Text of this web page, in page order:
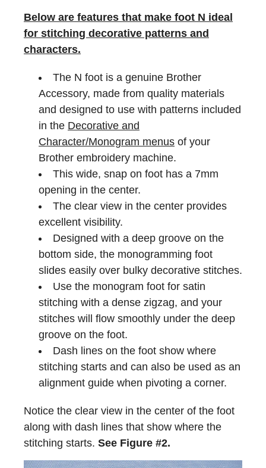
Below are features that make foot N ideal
for stitching decorative patterns and
characters.
The N foot is a genuine Brother
Accessory, made from quality materials
and designed to use with patterns included
in the Decorative and
Character/Monogram menus of your
Brother embroidery machine.
This wide, snap on foot has a 7mm
opening in the center.
The clear view in the center provides
excellent visibility.
Designed with a deep groove on the
bottom side, the monogramming foot
slides easily over bulky decorative stitches.
Use the monogram foot for satin
stitching with a dense zigzag, and your
stitches will flow smoothly under the deep
groove on the foot.
Dash lines on the foot show where
stitching starts and can also be used as an
alignment guide when pivoting a corner.
Notice the clear view in the center of the foot
along with dash lines that show where the
stitching starts. See Figure #2.